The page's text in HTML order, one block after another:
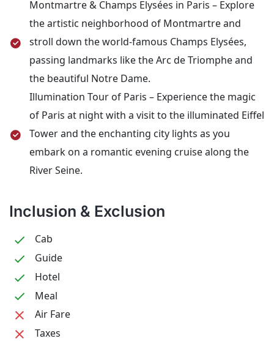
Montmartre & Champs Elysées in Paris – Explore
the artistic neighborhood of Montmartre and
stroll down the world-famous Champs Elysées,
passing landmarks like the Arc de Triomphe and
the beautiful Notre Dame.
Illumination Tour of Paris – Experience the magic
of Paris at night with a visit to the illuminated Eiffel
Tower and the enchanting city lights as you
embark on a romantic evening cruise along the
River Seine.
Inclusion & Exclusion
Cab
Guide
Hotel
Meal
Air Fare
Taxes